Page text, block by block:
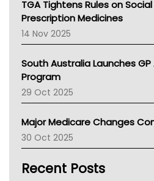
AMA
NACCHO
BCNA
Asthma Australia
LFA
Palliative Care
AIHW
Children's Health Queenland
CHF
TGA Tightens Rules on
Prescription Medicines
14 Nov 2025
South Australia Launches GP
Program
29 Oct 2025
Major Medicare Changes
30 Oct 2025
Recent Posts